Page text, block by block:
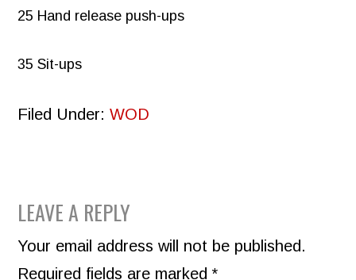
25 Hand release push-ups
35 Sit-ups
Filed Under:WOD
READER
INTERACTIONS
LEAVE A REPLY
Your email address will not be published.
Required fields are marked*